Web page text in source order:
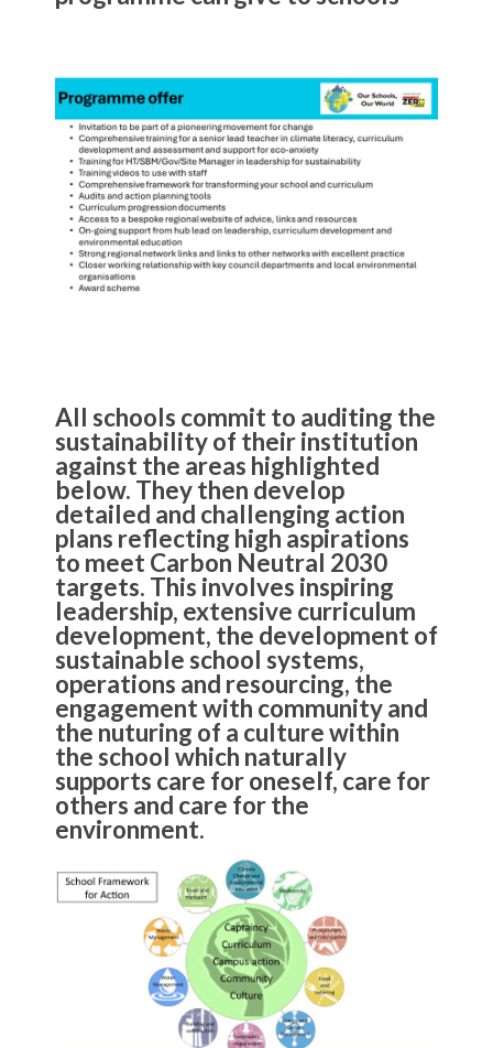
All schools commit to auditing the
sustainability of their institution
against the areas highlighted
below. They then develop
detailed and challenging action
plans reflecting high aspirations
to meet Carbon Neutral 2030
targets. This involves inspiring
leadership, extensive curriculum
development, the development of
sustainable school systems,
operations and resourcing, the
engagement with community and
the nuturing of a culture within
the school which naturally
supports care for oneself, care for
others and care for the
environment.